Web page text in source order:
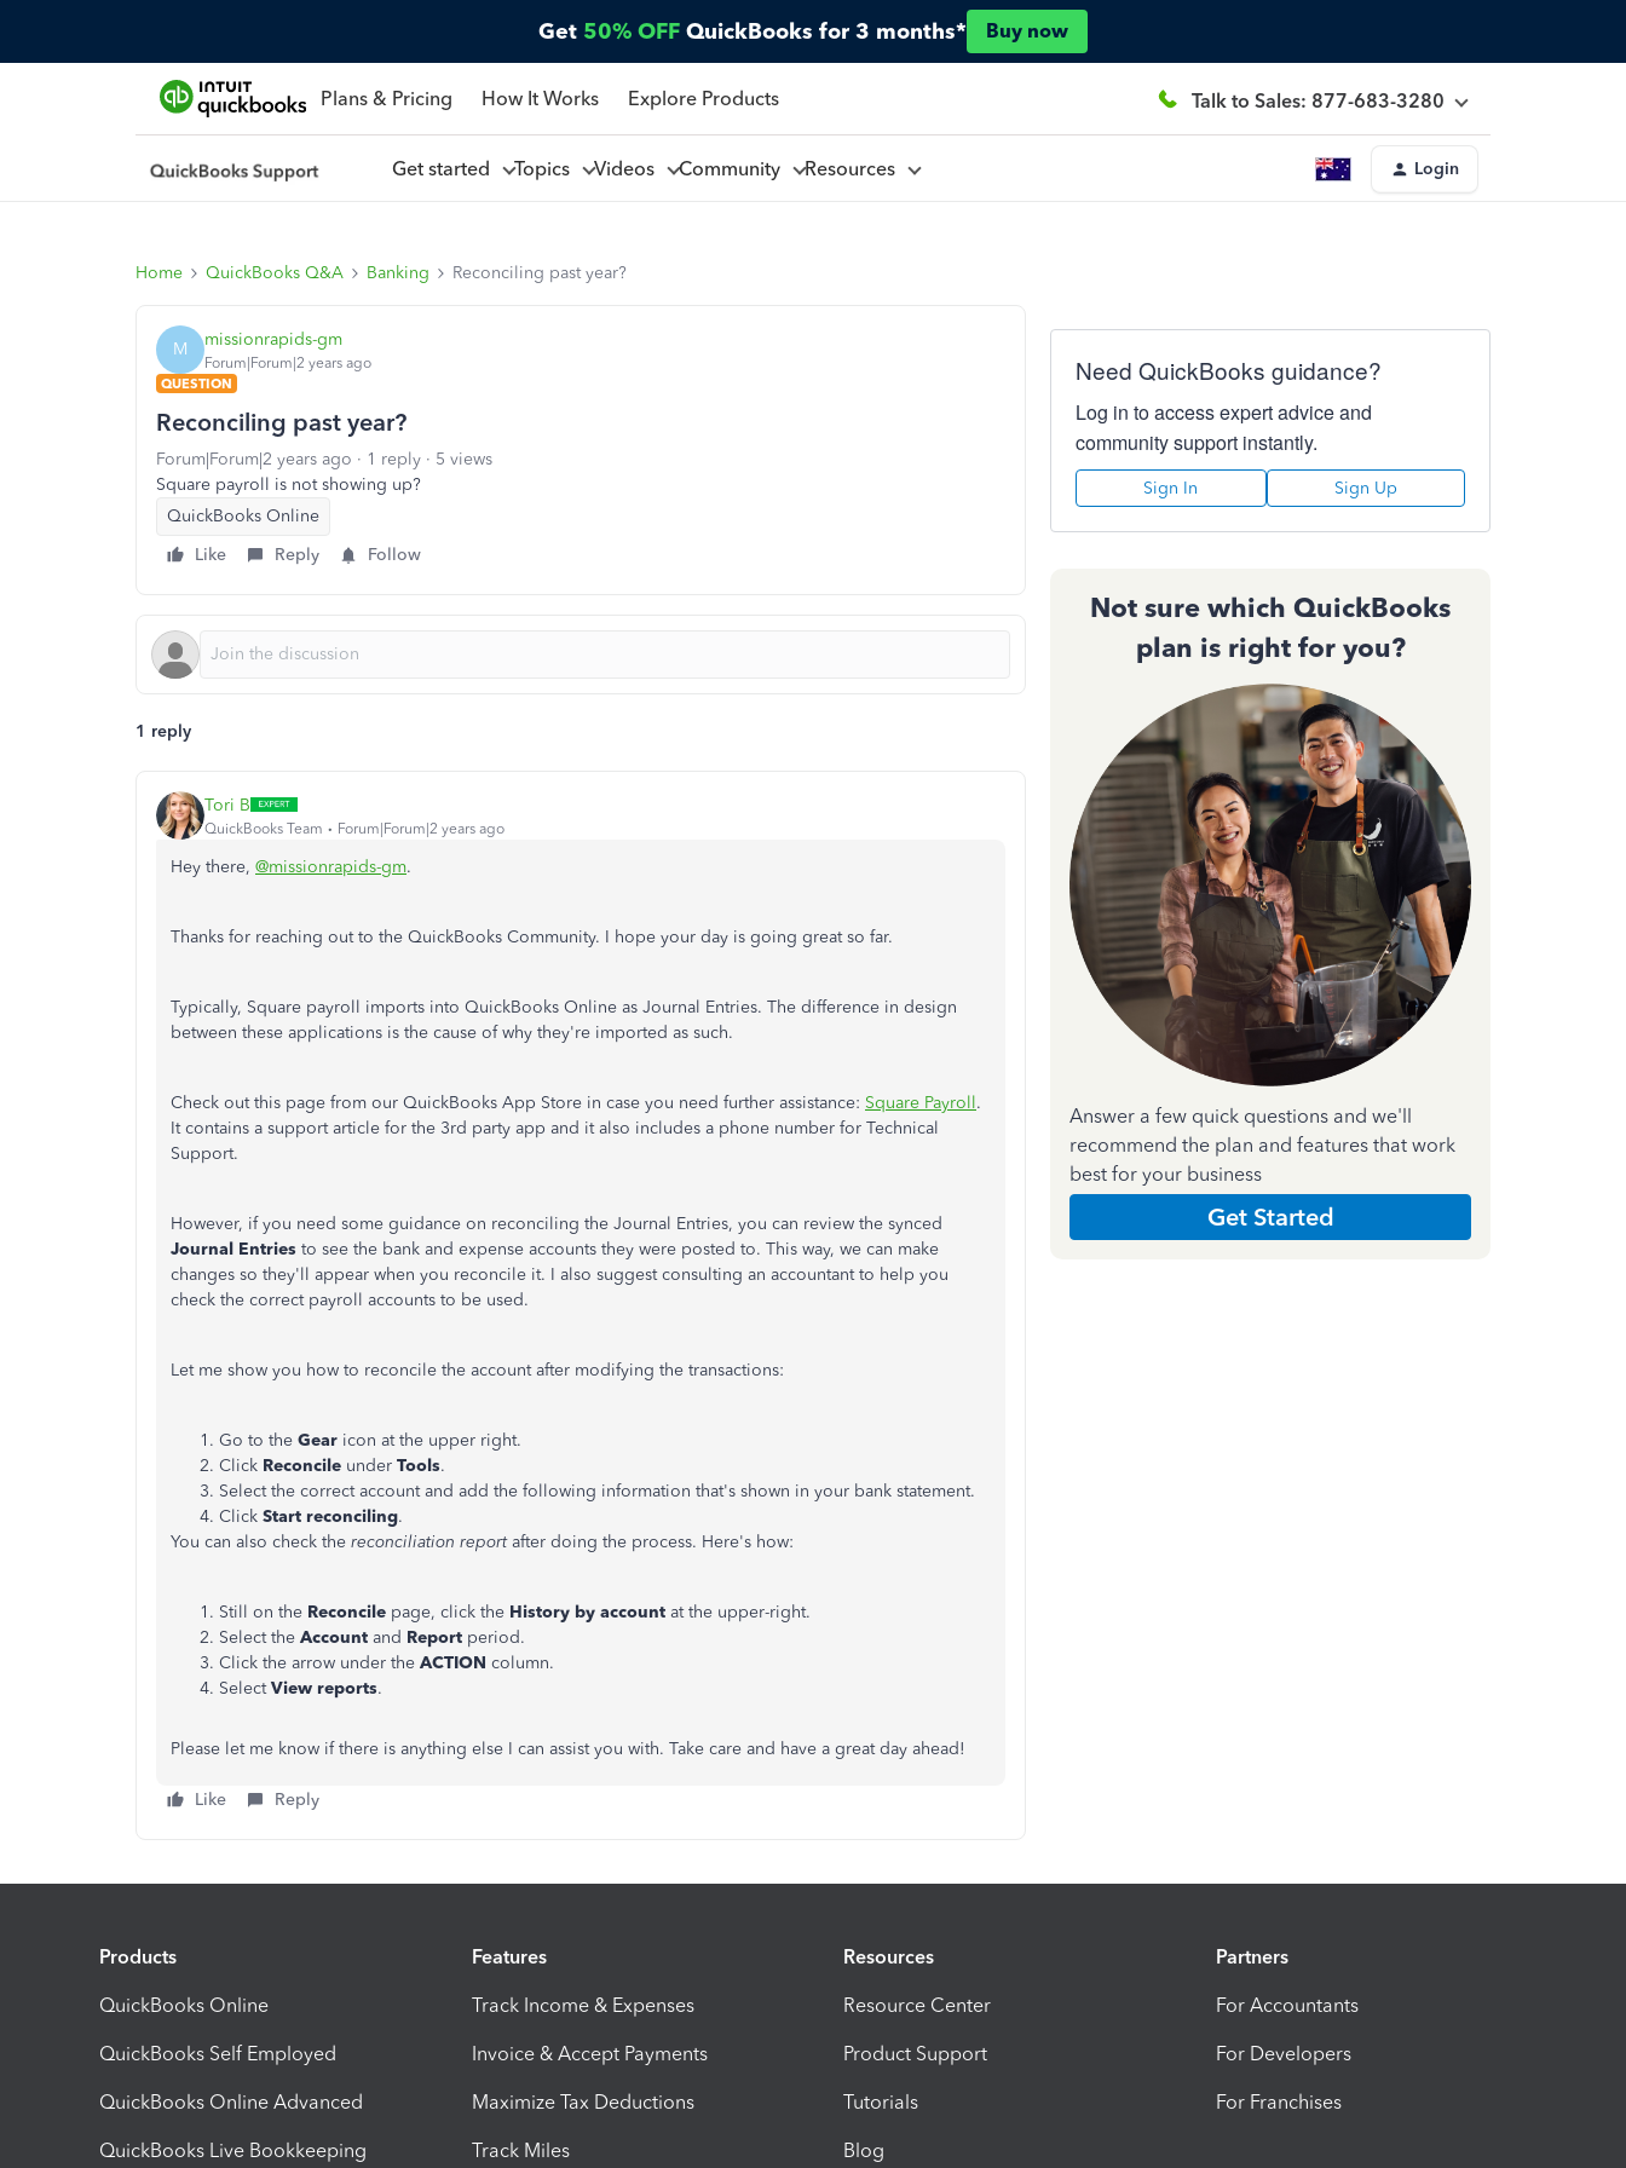
Get 50% OFF QuickBooks for 3 months* Buy now
Plans & Pricing How It Works Explore Products Talk to Sales: 877-683-3280
Get started Topics Videos Community Resources Login
Home QuickBooks Q&A Banking Reconciling past year?
M missionrapids-gm
Forum|Forum|2 years ago
QUESTION
Reconciling past year?
Forum|Forum|2 years ago 1 reply
5 views
Square payroll is not showing up?
QuickBooks Online
Like
Reply Follow
1 reply
Tori B
QuickBooks Team Forum|Forum|2 years ago
Hey there, @missionrapids-gm.
Thanks for reaching out to the QuickBooks Community. I hope your day is going great so far.
Typically, Square payroll imports into QuickBooks Online as Journal Entries. The difference in design
between these applications is the cause of why they're imported as such.
Check out this page from our QuickBooks App Store in case you need further assistance: Square Payroll.
It contains a support article for the 3rd party app and it also includes a phone number for Technical
Support.
However, if you need some guidance on reconciling the Journal Entries, you can review the synced
Journal Entries to see the bank and expense accounts they were posted to. This way, we can make
changes so they'll appear when you reconcile it. I also suggest consulting an accountant to help you
check the correct payroll accounts to be used.
Let me show you how to reconcile the account after modifying the transactions:
Go to the Gear icon at the upper right.
Click Reconcile under Tools.
Select the correct account and add the following information that's shown in your bank statement.
Click Start reconciling.
You can also check the reconciliation reportafter doing the process. Here's how:
Still on the Reconcile page, click the History by account at the upper-right.
Select the Account and Report period.
Click the arrow under the ACTION column.
SelectView reports.
Please let me know if there is anything else I can assist you with. Take care and have a great day ahead!
Like Reply
Need QuickBooks guidance?
Log in to access expert advice and
community support instantly.
Sign In Sign Up
Not sure which QuickBooks
plan is right for you?
Answer a few quick questions and we'll
recommend the plan and features that work
best for your business
Get Started
Products
QuickBooks Online
QuickBooks Self Employed
QuickBooks Online Advanced
QuickBooks Live Bookkeeping
Features
Track Income & Expenses
Invoice & Accept Payments
Maximize Tax Deductions
Track Miles
Resources
Resource Center
Product Support
Tutorials
Blog
Partners
For Accountants
For Developers
For Franchises